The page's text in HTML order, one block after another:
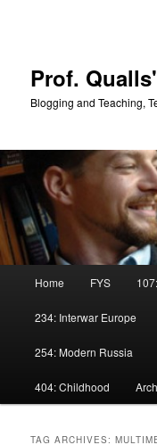
Prof.
Blogging and Teaching,
Home FYS
234: Interwar Europe
254: Modern Russia
404: Childhood
TAG ARCHIVES: